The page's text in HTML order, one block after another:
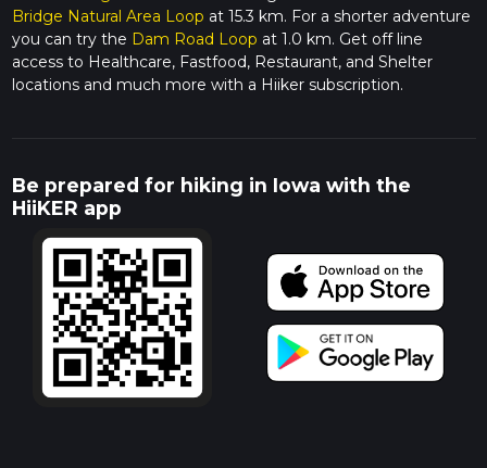
Bridge Natural Area Loop at 15.3 km. For a shorter adventure
you can try the Dam Road Loop at 1.0 km. Get off line
access to Healthcare, Fastfood, Restaurant, and Shelter
locations and much more with a Hiiker subscription.
Be prepared for hiking in Iowa with the
HiiKER app